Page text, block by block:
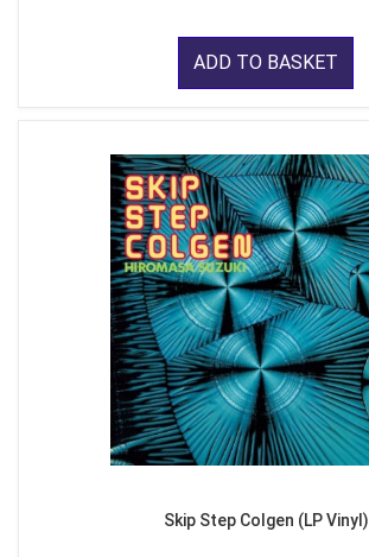
ADD TO BASKET
Skip Step Colgen (LP Vinyl)